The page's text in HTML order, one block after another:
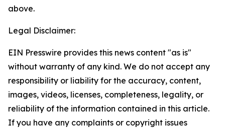
above.
Legal Disclaimer:
EIN Presswire provides this news content "as is"
without warranty of any kind. We do not accept any
responsibility or liability for the accuracy, content,
images, videos, licenses, completeness, legality, or
reliability of the information contained in this article.
If you have any complaints or copyright issues